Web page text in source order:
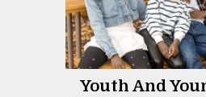
Youth And